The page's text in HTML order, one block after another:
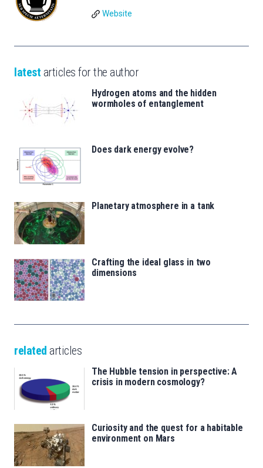
Website
latest articles for the author
Hydrogen atoms and the hidden
wormholes of entanglement
Does dark energy evolve?
Planetary atmosphere in a tank
Crafting the ideal glass in two
dimensions
related articles
The Hubble tension in perspective: A
crisis in modern cosmology?
Curiosity and the quest for a habitable
environment on Mars